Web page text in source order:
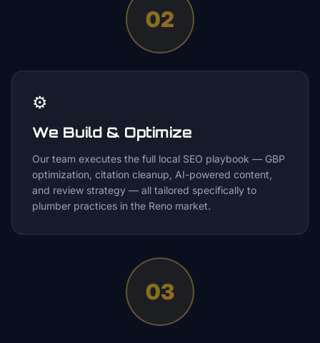
02
⚙️
We Build & Optimize
Our team executes the full local SEO playbook — GBP
optimization, citation cleanup, AI-powered content,
and review strategy — all tailored specifically to
plumber practices in the Reno market.
03